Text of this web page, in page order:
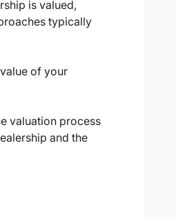
is valued,
typically
of your
valuation process
and the